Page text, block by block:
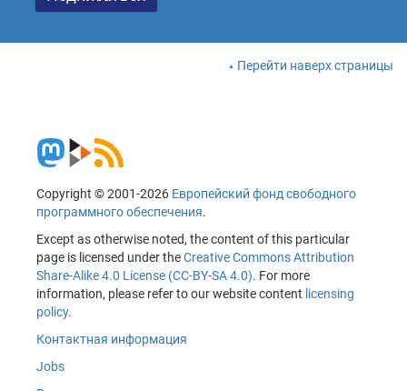
Перейти наверх страницы
Copyright © 2001-2026 Европейский фонд свободного
программного обеспечения.
Except as otherwise noted, the content of this particular
page is licensed under theCreative Commons Attribution
Share-Alike 4.0 License (CC-BY-SA 4.0). For more
information, please refer to our website content licensing
policy.
Контактная информация
Jobs